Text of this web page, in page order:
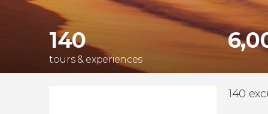
140
tours & experiences
140